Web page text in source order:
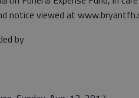
notice viewed at
by